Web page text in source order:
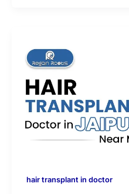
hair transplant in doctor